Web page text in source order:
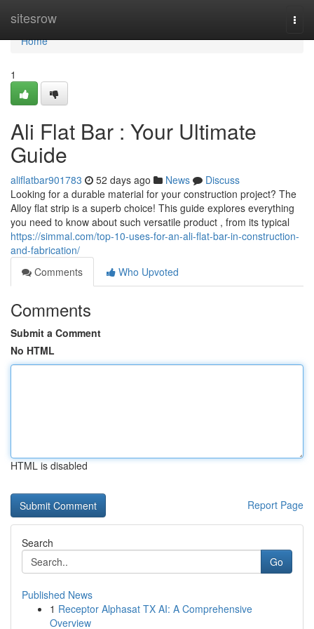
sitesrow
Home
Home
1
Ali Flat Bar : Your Ultimate
Guide
aliflatbar901783 52 days ago News
Discuss
Looking for a durable material for your construction project? The
Alloy flat strip is a superb choice! This guide explores everything
you need to know about such versatile product , from its typical
https://simmal.com/top-10-uses-for-an-ali-flat-bar-in-construction-
and-fabrication/
Comments
Who Upvoted
Comments
Submit a Comment
No HTML
HTML is disabled
Report Page
Search
Go
Published News
1 Receptor Alphasat TX AI: A Comprehensive
Overview